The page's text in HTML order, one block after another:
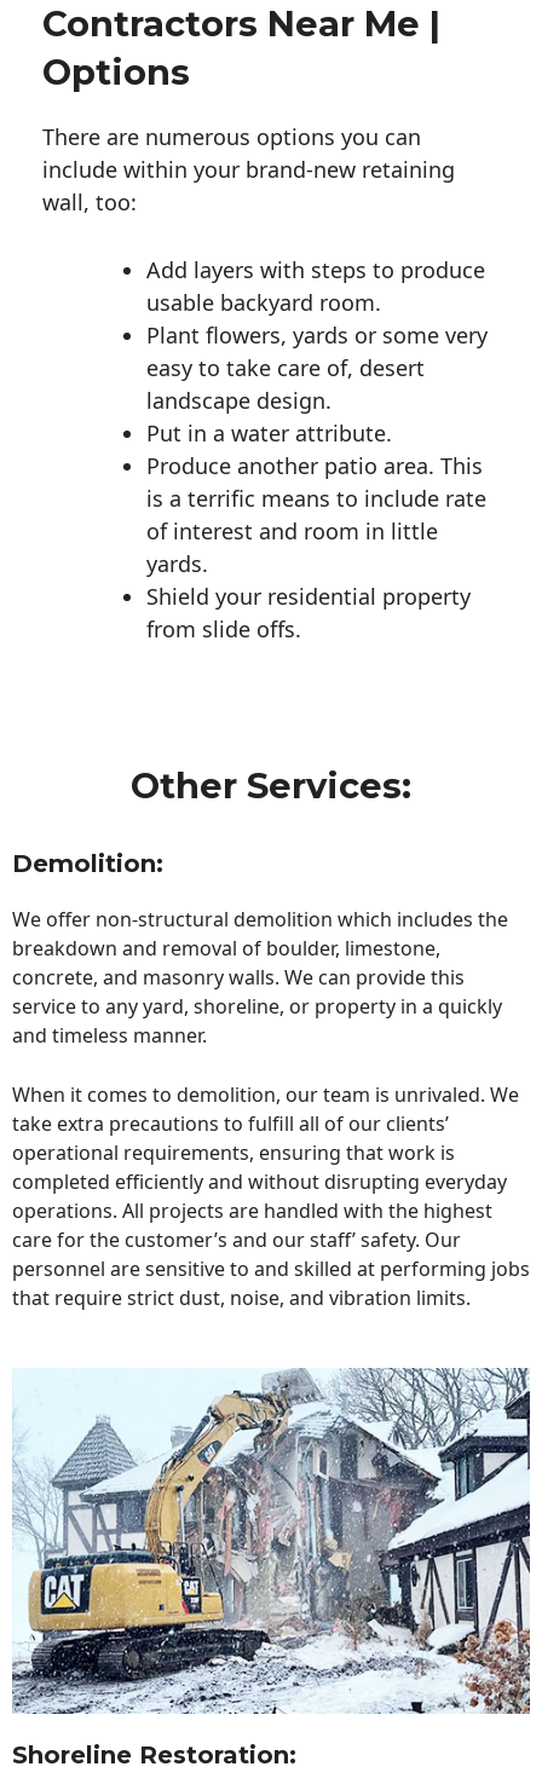
Contractors Near Me |
Options
There are numerous options you can
include within your brand-new retaining
wall, too:
Add layers with steps to produce
usable backyard room.
Plant flowers, yards or some very
easy to take care of, desert
landscape design.
Put in a water attribute.
Produce another patio area. This
is a terrific means to include rate
of interest and room in little
yards.
Shield your residential property
from slide offs.
Other Services:
Demolition:
We offer non-structural demolition which includes the
breakdown and removal of boulder, limestone,
concrete, and masonry walls. We can provide this
service to any yard, shoreline, or property in a quickly
and timeless manner.
When it comes to demolition, our team is unrivaled. We
take extra precautions to fulfill all of our clients’
operational requirements, ensuring that work is
completed efficiently and without disrupting everyday
operations. All projects are handled with the highest
care for the customer’s and our staff’ safety. Our
personnel are sensitive to and skilled at performing jobs
that require strict dust, noise, and vibration limits.
Shoreline Restoration: